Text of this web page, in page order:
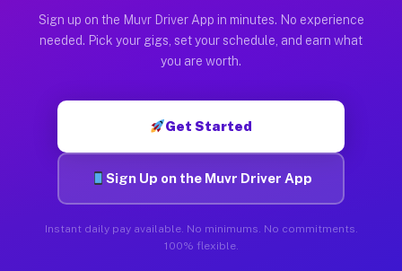
Sign up on the Muvr Driver App in minutes. No experience
needed. Pick your gigs, set your schedule, and earn what
you are worth.
Get Started
Sign Up on the Muvr Driver App
Instant daily pay available. No minimums. No commitments.
100% flexible.